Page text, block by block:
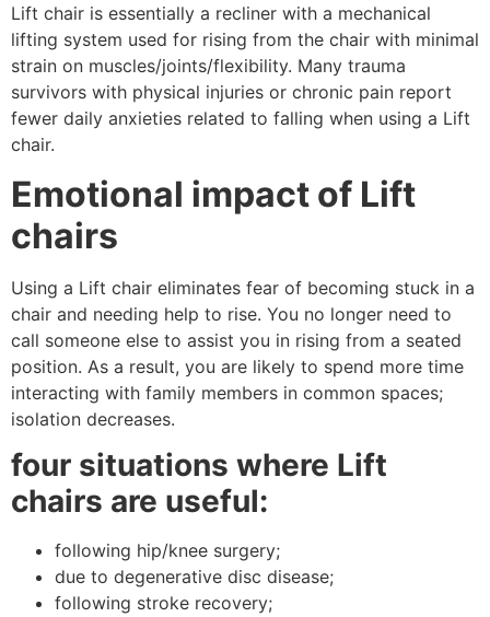
Lift chair is essentially a recliner with a mechanical
lifting system used for rising from the chair with minimal
strain on muscles/joints/flexibility. Many trauma
survivors with physical injuries or chronic pain report
fewer daily anxieties related to falling when using a Lift
chair.
Emotional impact of Lift
chairs
Using a Lift chair eliminates fear of becoming stuck in a
chair and needing help to rise. You no longer need to
call someone else to assist you in rising from a seated
position. As a result, you are likely to spend more time
interacting with family members in common spaces;
isolation decreases.
four situations where Lift
chairs are useful:
following hip/knee surgery;
due to degenerative disc disease;
following stroke recovery;